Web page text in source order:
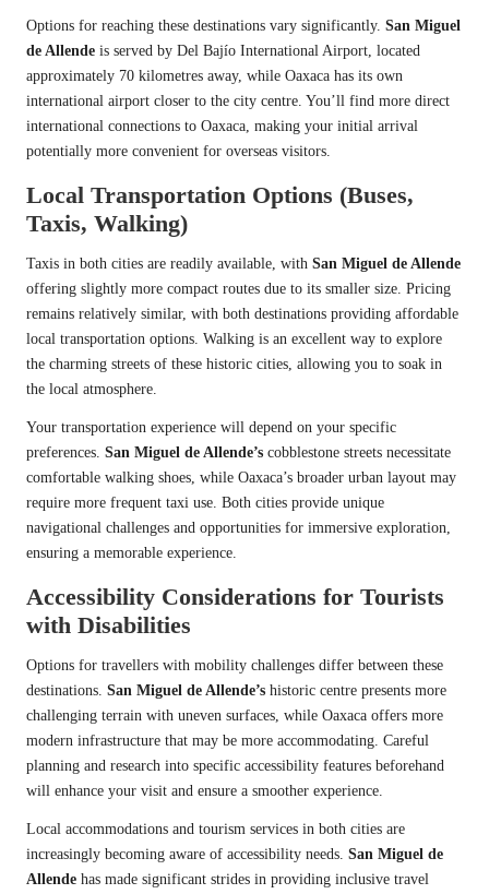
Options for reaching these destinations vary significantly. San Miguel
de Allende is served by Del Bajío International Airport, located
approximately 70 kilometres away, while Oaxaca has its own
international airport closer to the city centre. You’ll find more direct
international connections to Oaxaca, making your initial arrival
potentially more convenient for overseas visitors.
Local Transportation Options (Buses,
Taxis, Walking)
Taxis in both cities are readily available, with San Miguel de Allende
offering slightly more compact routes due to its smaller size. Pricing
remains relatively similar, with both destinations providing affordable
local transportation options. Walking is an excellent way to explore
the charming streets of these historic cities, allowing you to soak in
the local atmosphere.
Your transportation experience will depend on your specific
preferences. San Miguel de Allende’s cobblestone streets necessitate
comfortable walking shoes, while Oaxaca’s broader urban layout may
require more frequent taxi use. Both cities provide unique
navigational challenges and opportunities for immersive exploration,
ensuring a memorable experience.
Accessibility Considerations for Tourists
with Disabilities
Options for travellers with mobility challenges differ between these
destinations. San Miguel de Allende’s historic centre presents more
challenging terrain with uneven surfaces, while Oaxaca offers more
modern infrastructure that may be more accommodating. Careful
planning and research into specific accessibility features beforehand
will enhance your visit and ensure a smoother experience.
Local accommodations and tourism services in both cities are
increasingly becoming aware of accessibility needs. San Miguel de
Allende has made significant strides in providing inclusive travel